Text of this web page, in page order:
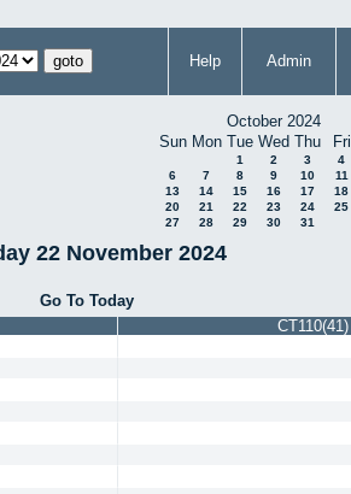
Help Admin
October 2024
Sun Mon Tue Wed Thu Fri
1 2 3 4
6
7 8 9 10 11
13
14 15 16 17 18
20
21 22 23 24 25
27
28 29 30 31
22 November 2024
Go To Today
CT110(41)